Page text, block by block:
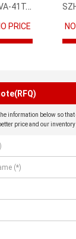
SVA-41T-P1.1
PRICE
information below so
price and our